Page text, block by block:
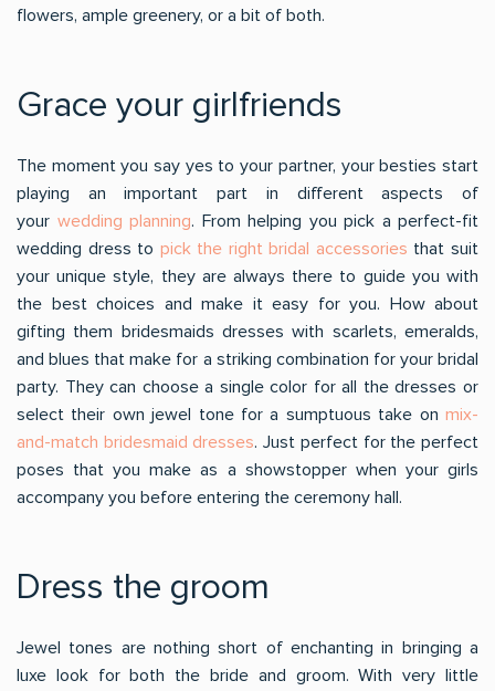
flowers, ample greenery, or a bit of both.
Grace your girlfriends
The moment you say yes to your partner, your besties start
playing an important part in different aspects of
your wedding planning. From helping you pick a perfect-fit
wedding dress to pick the right bridal accessories that suit
your unique style, they are always there to guide you with
the best choices and make it easy for you. How about
gifting them bridesmaids dresses with scarlets, emeralds,
and blues that make for a striking combination for your bridal
party. They can choose a single color for all the dresses or
select their own jewel tone for a sumptuous take on mix-
and-match bridesmaid dresses. Just perfect for the perfect
poses that you make as a showstopper when your girls
accompany you before entering the ceremony hall.
Dress the groom
Jewel tones are nothing short of enchanting in bringing a
luxe look for both the bride and groom. With very little